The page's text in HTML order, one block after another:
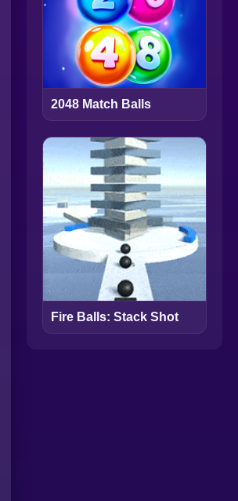
2048 Match Balls
Fire Balls: Stack Shot